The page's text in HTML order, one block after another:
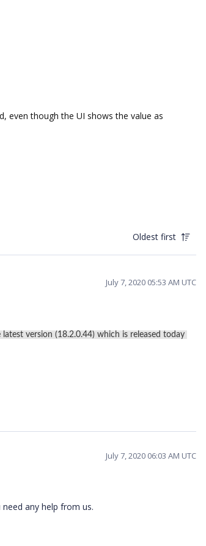
even though the UI shows the value as
Oldest first
July 7, 2020 05:53 AM UTC
version (18.2.0.44) which is released today
July 7, 2020 06:03 AM UTC
any help from us.